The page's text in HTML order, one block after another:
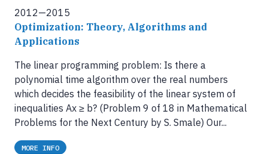
2012—2015
Optimization: Theory, Algorithms and
Applications
The linear programming problem: Is there a
polynomial time algorithm over the real numbers
which decides the feasibility of the linear system of
inequalities Ax ≥ b? (Problem 9 of 18 in Mathematical
Problems for the Next Century by S. Smale) Our...
MORE INFO